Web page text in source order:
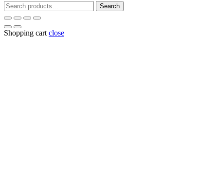
Search
for:
Search
Shopping cart close